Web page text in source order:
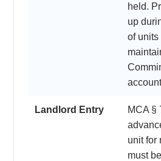
held.
up
of
Landlord Entry
MCA §
unit for
must